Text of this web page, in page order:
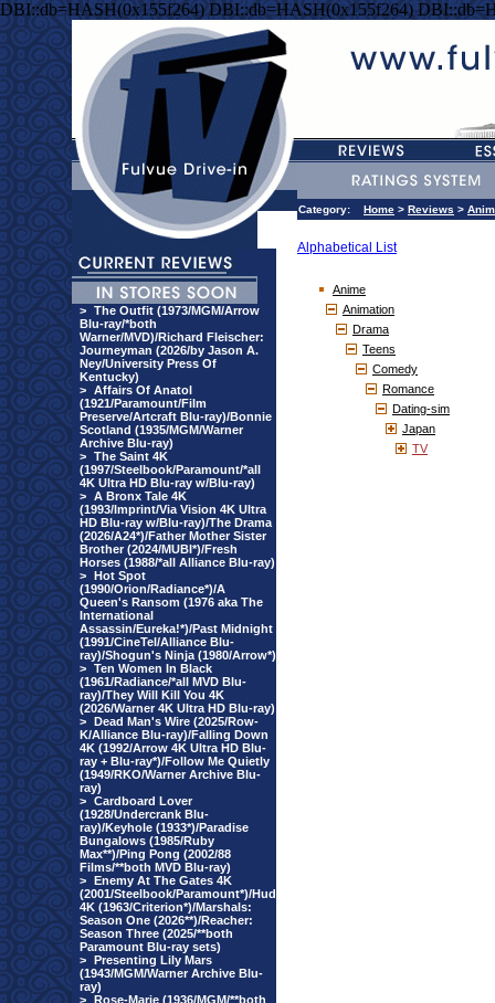
DBI::db=HASH(0x155f264) DBI::db=HASH(0x155f264)
> The Outfit (1973/MGM/Arrow
Blu-ray/*both
Warner/MVD)/Richard Fleischer:
Journeyman (2026/by Jason A.
Ney/University Press Of
Kentucky)
> Affairs Of Anatol
(1921/Paramount/Film
Preserve/Artcraft Blu-ray)/Bonnie
Scotland (1935/MGM/Warner
Archive Blu-ray)
> The Saint 4K
(1997/Steelbook/Paramount/*all
4K Ultra HD Blu-ray w/Blu-ray)
> A Bronx Tale 4K
(1993/Imprint/Via Vision 4K Ultra
HD Blu-ray w/Blu-ray)/The Drama
(2026/A24*)/Father Mother Sister
Brother (2024/MUBI*)/Fresh
Horses (1988/*all Alliance Blu-ray)
> Hot Spot
(1990/Orion/Radiance*)/A
Queen's Ransom (1976 aka The
International
Assassin/Eureka!*)/Past Midnight
(1991/CineTel/Alliance Blu-
ray)/Shogun's Ninja (1980/Arrow*)
> Ten Women In Black
(1961/Radiance/*all MVD Blu-
ray)/They Will Kill You 4K
(2026/Warner 4K Ultra HD Blu-ray)
> Dead Man's Wire (2025/Row-
K/Alliance Blu-ray)/Falling Down
4K (1992/Arrow 4K Ultra HD Blu-
ray + Blu-ray*)/Follow Me Quietly
(1949/RKO/Warner Archive Blu-
ray)
> Cardboard Lover
(1928/Undercrank Blu-
ray)/Keyhole (1933*)/Paradise
Bungalows (1985/Ruby
Max**)/Ping Pong (2002/88
Films/**both MVD Blu-ray)
> Enemy At The Gates 4K
(2001/Steelbook/Paramount*)/Hud
4K (1963/Criterion*)/Marshals:
Season One (2026**)/Reacher:
Season Three (2025/**both
Paramount Blu-ray sets)
> Presenting Lily Mars
(1943/MGM/Warner Archive Blu-
ray)
> Rose-Marie (1936/MGM/**both
Category: Home > Reviews >
Alphabetical List
Anime
Animation
Drama
Teens
Comedy
Romance
Dating-sim
Japan
TV